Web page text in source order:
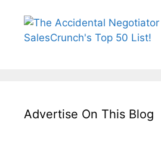
Advertise On This Blog